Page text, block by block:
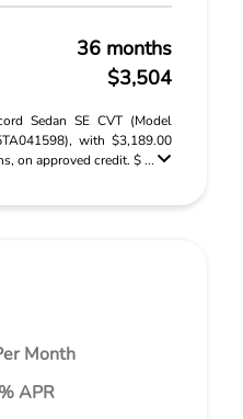
36 months
$3,504
Sedan SE CVT (Model
with $3,189.00
on approved credit. $ ...
Month
APR